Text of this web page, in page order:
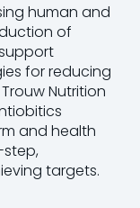
human and
of
for reducing
Nutrition
and health
targets.